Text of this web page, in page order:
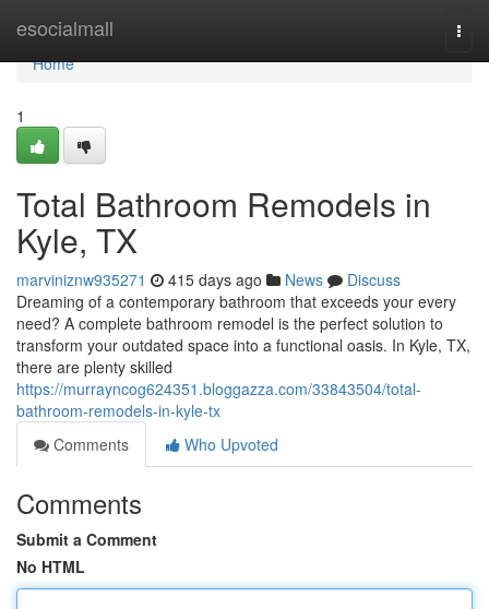
esocialmall
Home
Home
1
Total Bathroom Remodels in
Kyle, TX
marviniznw935271 415 days ago News
Discuss
Dreaming of a contemporary bathroom that exceeds your every
need? A complete bathroom remodel is the perfect solution to
transform your outdated space into a functional oasis. In Kyle, TX,
there are plenty skilled
https://murrayncog624351.bloggazza.com/33843504/total-
bathroom-remodels-in-kyle-tx
Comments
Who Upvoted
Comments
Submit a Comment
No HTML